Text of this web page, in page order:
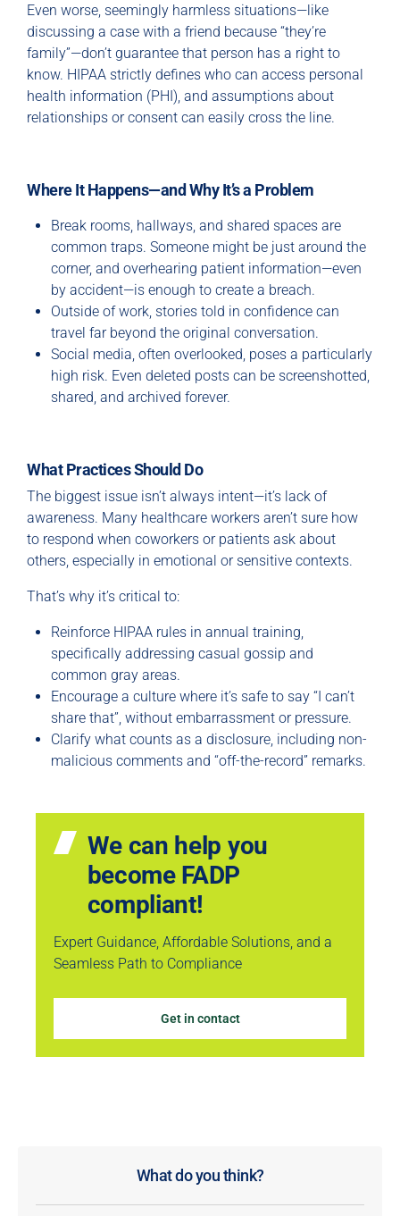
Even worse, seemingly harmless situations—like
discussing a case with a friend because “they’re
family”—don’t guarantee that person has a right to
know. HIPAA strictly defines who can access personal
health information (PHI), and assumptions about
relationships or consent can easily cross the line.
Where It Happens—and Why It’s a Problem
Break rooms, hallways, and shared spaces are
common traps. Someone might be just around the
corner, and overhearing patient information—even
by accident—is enough to create a breach.
Outside of work, stories told in confidence can
travel far beyond the original conversation.
Social media, often overlooked, poses a particularly
high risk. Even deleted posts can be screenshotted,
shared, and archived forever.
What Practices Should Do
The biggest issue isn’t always intent—it’s lack of
awareness. Many healthcare workers aren’t sure how
to respond when coworkers or patients ask about
others, especially in emotional or sensitive contexts.
That’s why it’s critical to:
Reinforce HIPAA rules in annual training,
specifically addressing casual gossip and
common gray areas.
Encourage a culture where it’s safe to say “I can’t
share that”, without embarrassment or pressure.
Clarify what counts as a disclosure, including non-
malicious comments and “off-the-record” remarks.
We can help you
become FADP
compliant!
Expert Guidance, Affordable Solutions, and a
Seamless Path to Compliance
Get in contact
What do you think?